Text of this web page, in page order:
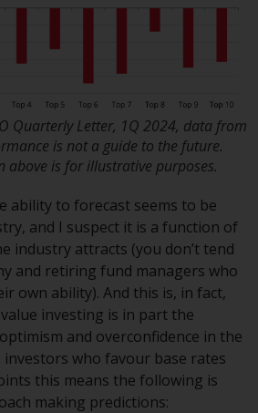
intended to constitute
sell, or an invitation or
of an offer to buy any
service provided by
must not be relied
with any
decision. This website
any specific
the
needs of any
or investors.
this website should be
investment, tax,
advice.
Quarterly Letter, 1Q 2024, data from
is not a guide to the future.
above is for illustrative purposes.
ability to forecast seems to be
and I suspect it is a function of
industry attracts (you don’t tend
and retiring fund managers who
own ability). And this is, in fact,
investing is in part the
and overconfidence in the
who favour base rates
this means the following is
making predictions: